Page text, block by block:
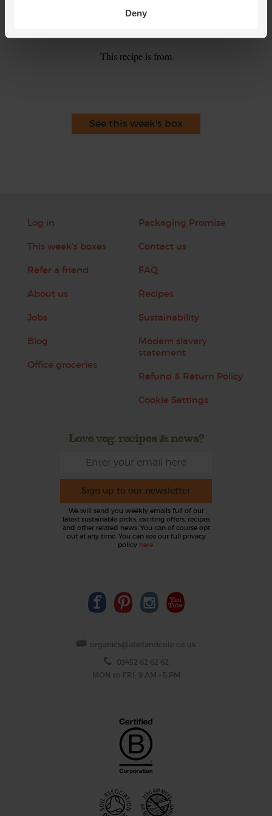
Deny
salt and pepper. Ladle into warm bowls. Top with the
This recipe is from
See this week's box
Log in
This week's boxes
Refer a friend
About us
Jobs
Blog
Office groceries
Packaging Promise
Contact us
FAQ
Recipes
Sustainability
Modern slavery
statement
Refund & Return Policy
Cookie Settings
Love veg, recipes & news?
Sign up to our newsletter
We will send you weekly emails full of our
latest sustainable picks, exciting offers, recipes
and other related news. You can of course opt
out at any time. You can see our full privacy
policy here.
organics@abelandcole.co.uk
03452 62 62 62
MON to FRI: 9 AM - 5 PM